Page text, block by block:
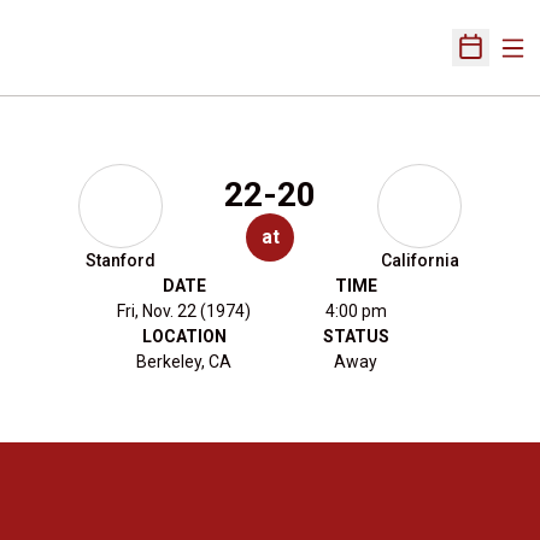
Open
Stanford
22-20
at
California
DATE
Fri, Nov. 22 (1974)
TIME
4:00 pm
LOCATION
Berkeley, CA
STATUS
Away